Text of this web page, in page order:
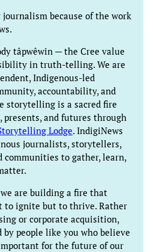
because of the work
tâpwêwin — the Cree value
in truth-telling. We are
Indigenous-led
accountability, and
storytelling is a sacred fire
presents, and futures through
Lodge. IndigiNews
journalists, storytellers,
communities to gather, learn,
are building a fire that
to ignite but to thrive. Rather
or corporate acquisition,
people like you who believe
for the future of our